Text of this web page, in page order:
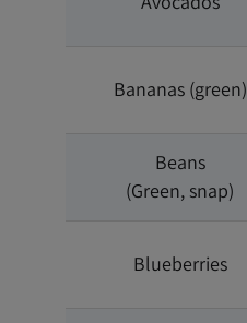
Bananas (green)
Beans
(Green, snap)
Blueberries